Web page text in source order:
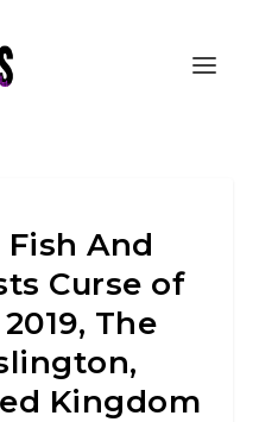
And
Curse of
The
Kingdom